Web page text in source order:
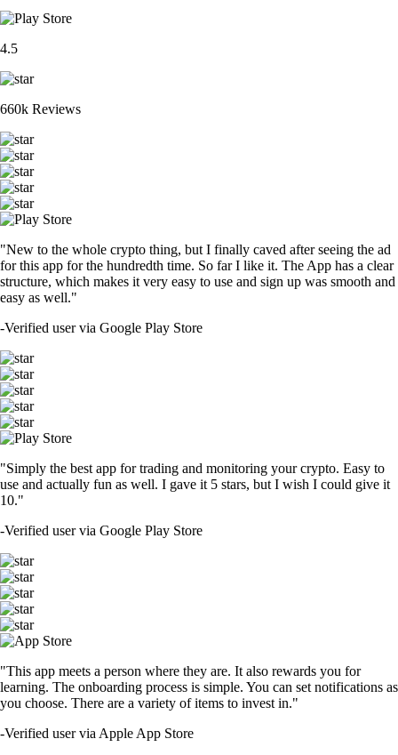
4.5
660k Reviews
"New to the whole crypto thing, but I finally caved after seeing the ad
for this app for the hundredth time. So far I like it. The App has a clear
structure, which makes it very easy to use and sign up was smooth and
easy as well."
-Verified user via Google Play Store
"Simply the best app for trading and monitoring your crypto. Easy to
use and actually fun as well. I gave it 5 stars, but I wish I could give it
10."
-Verified user via Google Play Store
"This app meets a person where they are. It also rewards you for
learning. The onboarding process is simple. You can set notifications as
you choose. There are a variety of items to invest in."
-Verified user via Apple App Store